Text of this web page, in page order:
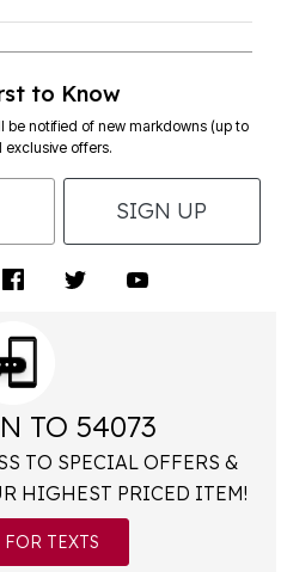
to Know
be notified of new markdowns (up to
exclusive offers.
SIGN UP
TO 54073
TO SPECIAL OFFERS &
HIGHEST PRICED ITEM!
TEXTS